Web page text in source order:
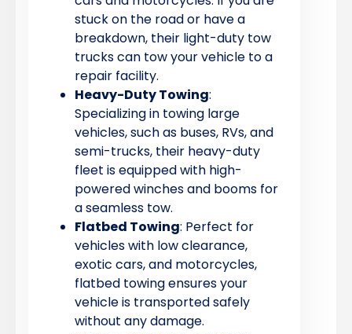
stuck on the road or have a
breakdown, their light-duty tow
trucks can tow your vehicle to a
repair facility.
Heavy-Duty Towing:
Specializing in towing large
vehicles, such as buses, RVs, and
semi-trucks, their heavy-duty
fleet is equipped with high-
powered winches and booms for
a seamless tow.
Flatbed Towing: Perfect for
vehicles with low clearance,
exotic cars, and motorcycles,
flatbed towing ensures your
vehicle is transported safely
without any damage.